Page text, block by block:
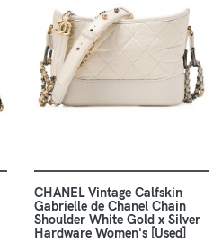
CHANEL Vintage Calfskin
Gabrielle de Chanel Chain
Shoulder White Gold x Silver
Hardware Women's [Used]